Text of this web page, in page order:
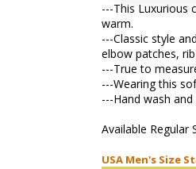
---This Luxurious
warm.
---Classic style
elbow patches,
---True to
---Wearing this
---Hand wash
Available Regular
USA Men's Size